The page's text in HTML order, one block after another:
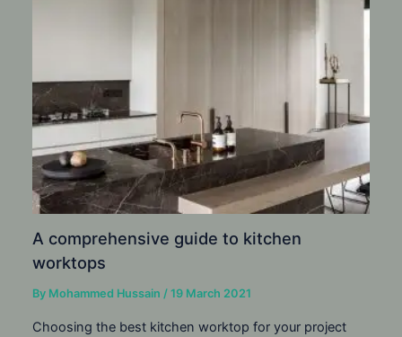
A comprehensive guide to kitchen
worktops
By Mohammed Hussain/19 March 2021
Choosing the best kitchen worktop for your project